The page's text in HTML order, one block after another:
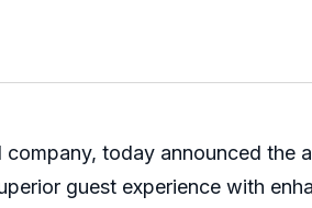
company, today announced
guest experience with